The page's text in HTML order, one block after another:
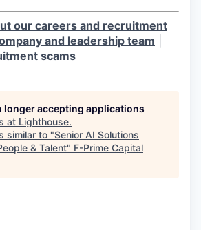
our careers and recruitment
and leadership team
scams
longer accepting applications
at Lighthouse.
similar to "Senior AI Solutions
& Talent" F-Prime Capital